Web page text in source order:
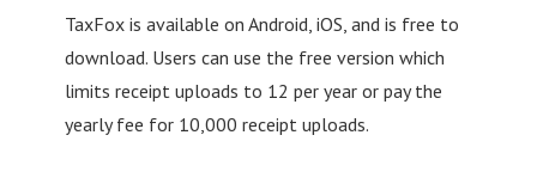
TaxFox is available on Android, iOS, and is free to
download. Users can use the free version which
limits receipt uploads to 12 per year or pay the
yearly fee for 10,000 receipt uploads.